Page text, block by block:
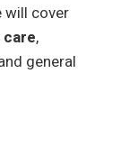
will cover
care,
general